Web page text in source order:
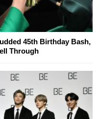
45th Birthday Bash,
Through